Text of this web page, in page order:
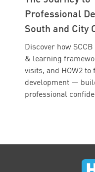
Professional
South and City
Discover how
& learning
visits, and HOW2
development —
professional